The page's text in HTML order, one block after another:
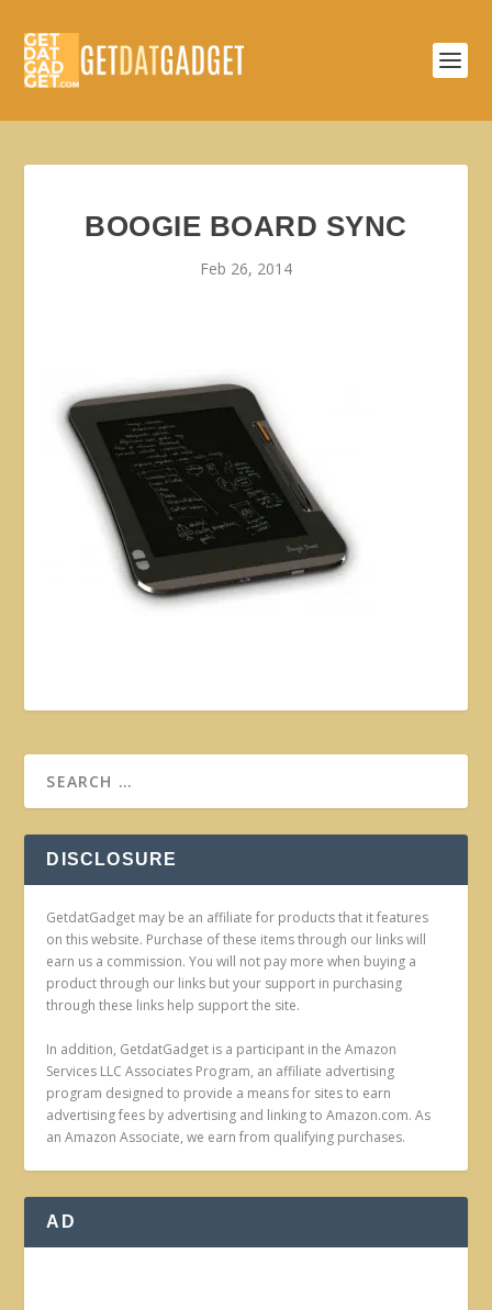
BOOGIE BOARD SYNC
Feb 26, 2014
DISCLOSURE
GetdatGadget may be an affiliate for products that it features
on this website. Purchase of these items through our links will
earn us a commission. You will not pay more when buying a
product through our links but your support in purchasing
through these links help support the site.
In addition, GetdatGadget is a participant in the Amazon
Services LLC Associates Program, an affiliate advertising
program designed to provide a means for sites to earn
advertising fees by advertising and linking to Amazon.com. As
an Amazon Associate, we earn from qualifying purchases.
AD